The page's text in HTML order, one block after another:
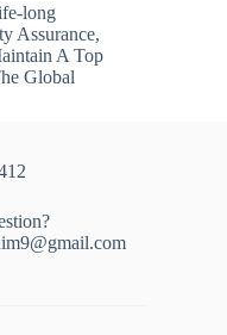
long
Assurance,
A Top
Global